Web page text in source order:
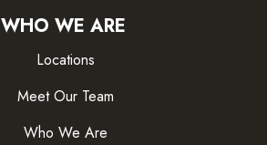
WHO WE ARE
Locations
Meet Our Team
Who We Are